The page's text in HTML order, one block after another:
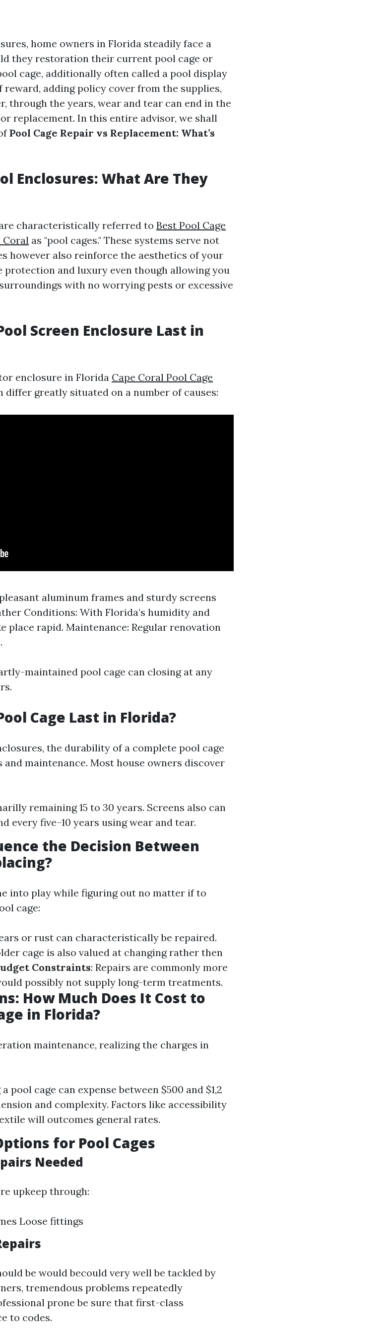
home owners in Florida steadily face a
they restoration their current pool cage or
cage, additionally often called a pool display
reward, adding policy cover from the supplies,
through the years, wear and tear can end in the
replacement. In this entire advisor, we shall
Pool Cage Repair vs Replacement: What’s
Enclosures: What Are They
characteristically referred to Best Pool Cage
Coral as "pool cages." These systems serve not
however also reinforce the aesthetics of your
protection and luxury even though allowing you
with no worrying pests or excessive
Screen Enclosure Last in
enclosure in Florida Cape Coral Pool Cage
differ greatly situated on a number of causes:
aluminum frames and sturdy screens
Conditions: With Florida’s humidity and
place rapid. Maintenance: Regular renovation
maintained pool cage can closing at any
Cage Last in Florida?
the durability of a complete pool cage
maintenance. Most house owners discover
remaining 15 to 30 years. Screens also can
every five–10 years using wear and tear.
the Decision Between
into play while figuring out no matter if to
cage:
or rust can characteristically be repaired.
cage is also valued at changing rather then
Constraints: Repairs are commonly more
possibly not supply long-term treatments.
How Much Does It Cost to
in Florida?
maintenance, realizing the charges in
pool cage can expense between $500 and $1,2
and complexity. Factors like accessibility
will outcomes general rates.
for Pool Cages
Needed
upkeep through:
Loose fittings
be would becould very well be tackled by
tremendous problems repeatedly
prone be sure that first-class
to codes.